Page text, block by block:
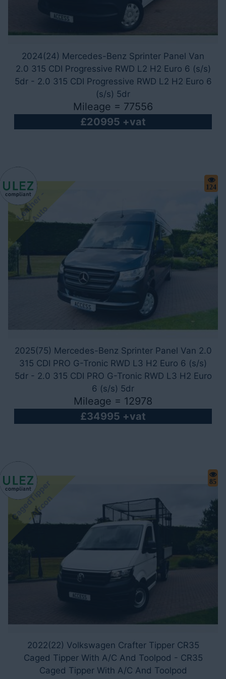
2024(24) Mercedes-Benz Sprinter Panel Van
2.0 315 CDI Progressive RWD L2 H2 Euro 6 (s/s)
5dr - 2.0 315 CDI Progressive RWD L2 H2 Euro 6
(s/s) 5dr
Mileage = 77556
£20995 +vat
L
e
a
t
h
e
r
-
A
u
t
o
124
2025(75) Mercedes-Benz Sprinter Panel Van 2.0
315 CDI PRO G-Tronic RWD L3 H2 Euro 6 (s/s)
5dr - 2.0 315 CDI PRO G-Tronic RWD L3 H2 Euro
6 (s/s) 5dr
Mileage = 12978
£34995 +vat
C
a
g
e
d
T
i
p
p
e
r
-
A
i
r
c
o
n
85
2022(22) Volkswagen Crafter Tipper CR35
Caged Tipper With A/C And Toolpod - CR35
Caged Tipper With A/C And Toolpod